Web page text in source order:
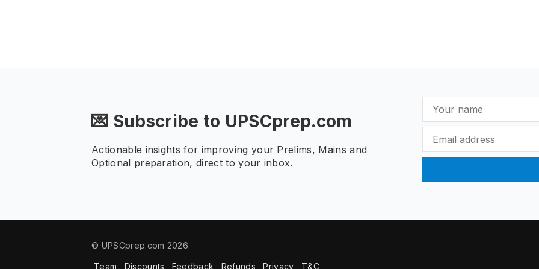
💌 Subscribe to UPSCprep.com
Actionable insights for improving your Prelims, Mains and
Optional preparation, direct to your inbox.
© UPSCprep.com 2026.
Team Discounts Feedback Refunds Privacy T&C